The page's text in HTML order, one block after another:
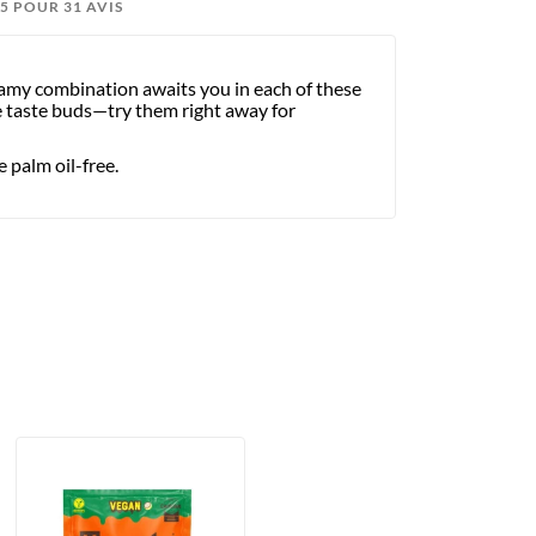
POUR 31 AVIS
combination awaits you in each of these
taste buds—try them right away for
palm oil-free.